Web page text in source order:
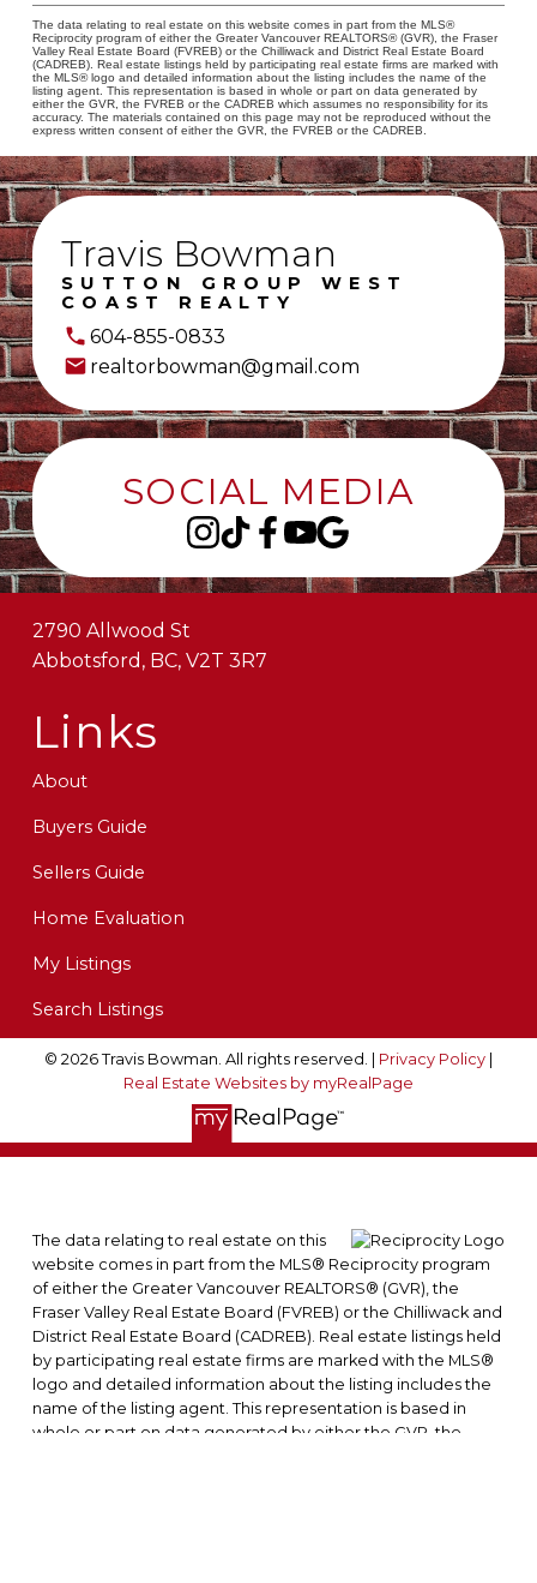
The data relating to real estate on this website comes in part from the MLS®
Reciprocity program of either the Greater Vancouver REALTORS® (GVR), the Fraser
Valley Real Estate Board (FVREB) or the Chilliwack and District Real Estate Board
(CADREB). Real estate listings held by participating real estate firms are marked with
the MLS® logo and detailed information about the listing includes the name of the
listing agent. This representation is based in whole or part on data generated by
either the GVR, the FVREB or the CADREB which assumes no responsibility for its
accuracy. The materials contained on this page may not be reproduced without the
express written consent of either the GVR, the FVREB or the CADREB.
Travis Bowman
SUTTON GROUP WEST
COAST REALTY
604-855-0833
realtorbowman@gmail.com
SOCIAL MEDIA
Links
About
Buyers Guide
Sellers Guide
Home Evaluation
My Listings
Search Listings
2790 Allwood St
Abbotsford, BC, V2T 3R7
© 2026 Travis Bowman. All rights reserved. | Privacy Policy|
Real Estate Websites by myRealPage
The data relating to real estate on this
website comes in part from the MLS® Reciprocity program
of either the Greater Vancouver REALTORS® (GVR), the
Fraser Valley Real Estate Board (FVREB) or the Chilliwack and
District Real Estate Board (CADREB). Real estate listings held
by participating real estate firms are marked with the MLS®
logo and detailed information about the listing includes the
name of the listing agent. This representation is based in
whole or part on data generated by either the GVR, the